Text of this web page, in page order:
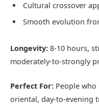
Cultural crossover
Smooth evolution
Longevity: 8-10 hours,
moderately-to-strongly
Perfect For: People
oriental, day-to-evening